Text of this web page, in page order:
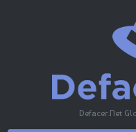
Defacer.Net